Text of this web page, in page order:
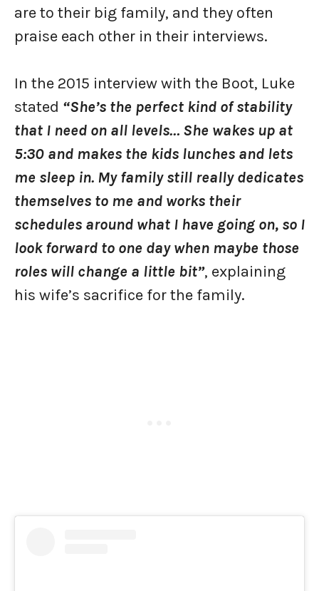
are to their big family, and they often
praise each other in their interviews.
In the 2015 interview with the Boot, Luke
stated “She’s the perfect kind of stability
that I need on all levels… She wakes up at
5:30 and makes the kids lunches and lets
me sleep in. My family still really dedicates
themselves to me and works their
schedules around what I have going on, so I
look forward to one day when maybe those
roles will change a little bit”, explaining
his wife’s sacrifice for the family.